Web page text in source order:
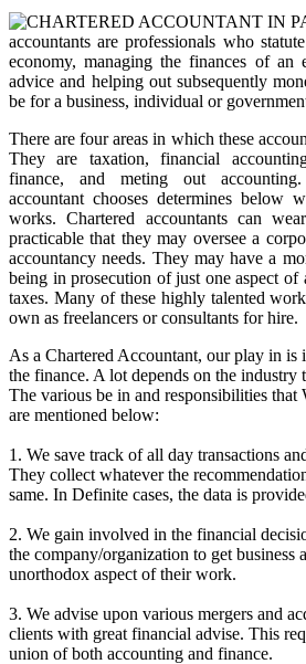
accountants are professionals who
economy, managing the finances of an
advice and helping out subsequently
be for a business, individual or
There are four areas in which these
They are taxation, financial
finance, and meting out
accountant chooses determines below
works. Chartered accountants can
practicable that they may oversee a
accountancy needs. They may have a
being in prosecution of just one aspect of
taxes. Many of these highly talented
own as freelancers or consultants for hire.
As a Chartered Accountant, our play in is
the finance. A lot depends on the industry
The various be in and responsibilities
are mentioned below:
1. We save track of all day transactions
They collect whatever the
same. In Definite cases, the data is
2. We gain involved in the financial
the company/organization to get business
unorthodox aspect of their work.
3. We advise upon various mergers and
clients with great financial advise. This
union of both accounting and finance.